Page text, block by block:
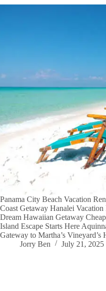
Panama City Beach Vacation
Coast Getaway Hanalei
Dream Hawaiian Getaway
Island Escape Starts Here
Gateway to Martha’s
Jorry Ben
July 21, 2025